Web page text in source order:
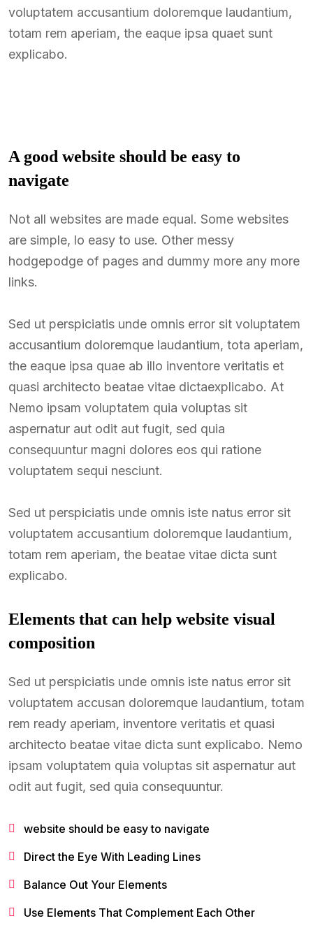
voluptatem accusantium doloremque laudantium,
totam rem aperiam, the eaque ipsa quaet sunt
explicabo.
A good website should be easy to
navigate
Not all websites are made equal. Some websites
are simple, lo easy to use. Other messy
hodgepodge of pages and dummy more any more
links.
Sed ut perspiciatis unde omnis error sit voluptatem
accusantium doloremque laudantium, tota aperiam,
the eaque ipsa quae ab illo inventore veritatis et
quasi architecto beatae vitae dictaexplicabo. At
Nemo ipsam voluptatem quia voluptas sit
aspernatur aut odit aut fugit, sed quia
consequuntur magni dolores eos qui ratione
voluptatem sequi nesciunt.
Sed ut perspiciatis unde omnis iste natus error sit
voluptatem accusantium doloremque laudantium,
totam rem aperiam, the beatae vitae dicta sunt
explicabo.
Elements that can help website visual
composition
Sed ut perspiciatis unde omnis iste natus error sit
voluptatem accusan doloremque laudantium, totam
rem ready aperiam, inventore veritatis et quasi
architecto beatae vitae dicta sunt explicabo. Nemo
ipsam voluptatem quia voluptas sit aspernatur aut
odit aut fugit, sed quia consequuntur.
website should be easy to navigate
Direct the Eye With Leading Lines
Balance Out Your Elements
Use Elements That Complement Each Other